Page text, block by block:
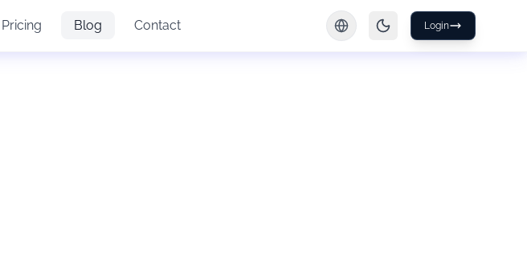
Pricing Blog Contact Login